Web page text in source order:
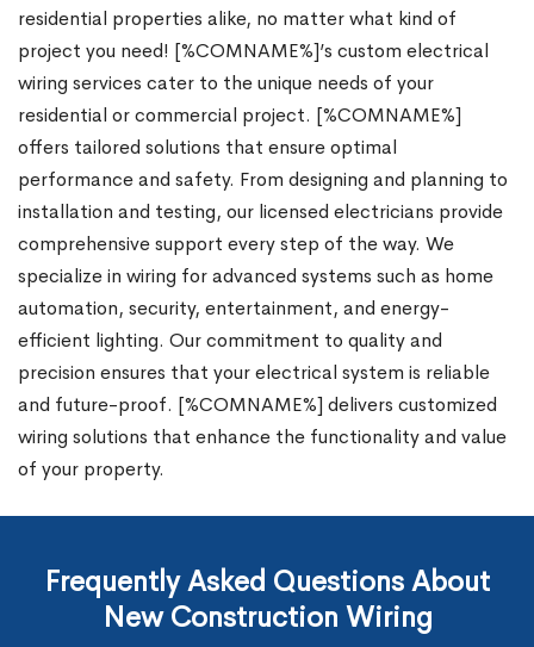
residential properties alike, no matter what kind of
project you need! [%COMNAME%]’s custom electrical
wiring services cater to the unique needs of your
residential or commercial project. [%COMNAME%]
offers tailored solutions that ensure optimal
performance and safety. From designing and planning to
installation and testing, our licensed electricians provide
comprehensive support every step of the way. We
specialize in wiring for advanced systems such as home
automation, security, entertainment, and energy-
efficient lighting. Our commitment to quality and
precision ensures that your electrical system is reliable
and future-proof. [%COMNAME%] delivers customized
wiring solutions that enhance the functionality and value
of your property.
Frequently Asked Questions About
New Construction Wiring